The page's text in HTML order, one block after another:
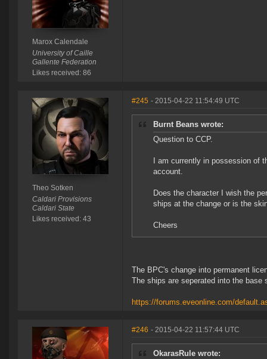
Marox Calendale
University of Caille
Gallente Federation
Likes received: 86
Theo Sotken
Caldari Provisions
Caldari State
Likes received: 43
#245 - 2015-04-22 11:54:49 UTC
Burnt Beans wrote:
Question to CCP.
I am currently in possession of
account.
Does the character I wish the
ships at the change or is the
Cheers
The BPC's change into permanent
The ships are seperated into the base
https://forums.eveonline.com/
#246 - 2015-04-22 11:57:44 UTC
OkarasRule wrote: